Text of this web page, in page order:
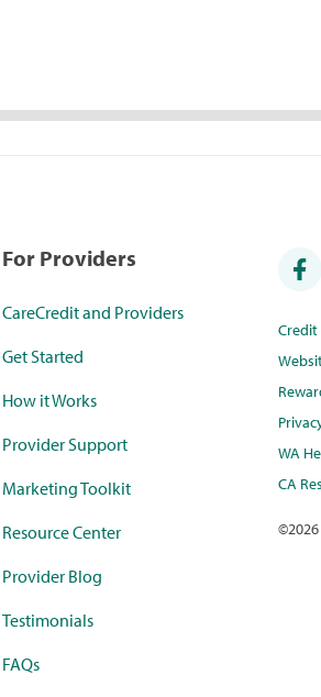
For Providers
CareCredit and Providers
Get Started
How it Works
Provider Support
Marketing Toolkit
Resource Center
Provider Blog
Testimonials
FAQs
WA
CA
©